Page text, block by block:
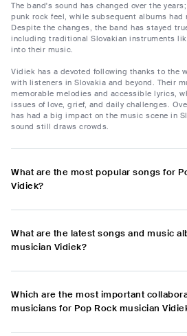
The band's sound has changed over the
punk rock feel, while subsequent albums had
Despite the changes, the band has stayed
including traditional Slovakian instruments
into their music.
Vidiek has a devoted following thanks to the
with listeners in Slovakia and beyond. Their
memorable melodies and accessible lyrics,
issues of love, grief, and daily challenges.
has had a big impact on the music scene in
sound still draws crowds.
What are the most popular songs for
Vidiek?
What are the latest songs and music
musician Vidiek?
Which are the most important
musicians for Pop Rock musician